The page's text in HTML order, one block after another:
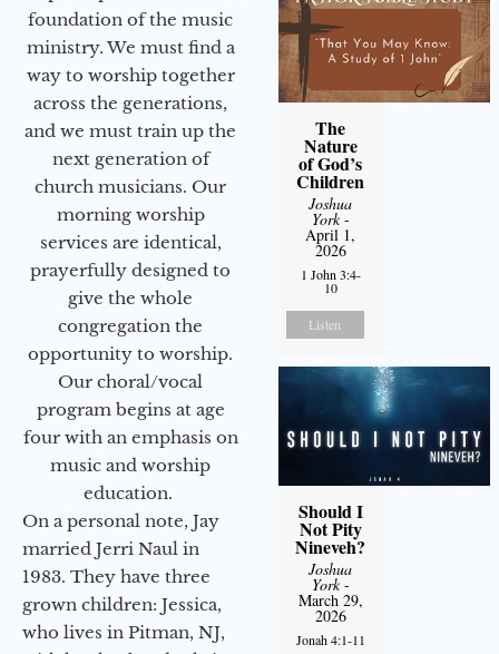
foundation of the music
ministry. We must find a
way to worship together
across the generations,
and we must train up the
next generation of
church musicians. Our
morning worship
services are identical,
prayerfully designed to
give the whole
congregation the
opportunity to worship.
Our choral/vocal
program begins at age
four with an emphasis on
music and worship
education.
On a personal note, Jay
married Jerri Naul in
1983. They have three
grown children: Jessica,
who lives in Pitman, NJ,
The
Nature
of God’s
Children
Joshua
York-
April 1,
2026
1 John 3:4-
10
Listen
Should I
Not Pity
Nineveh?
Joshua
York-
March 29,
2026
Jonah 4:1-11